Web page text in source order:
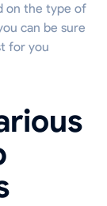
on the type of
can be sure
for you